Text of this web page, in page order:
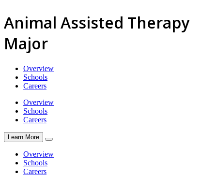
Animal Assisted Therapy
Major
Overview
Schools
Careers
Overview
Schools
Careers
Learn More
Overview
Schools
Careers